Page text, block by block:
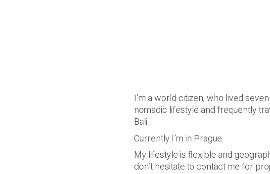
I’m a world citizen, who lived
nomadic lifestyle and frequently
Bali.
Currently I’m in Prague.
My lifestyle is flexible and
don’t hesitate to contact me for